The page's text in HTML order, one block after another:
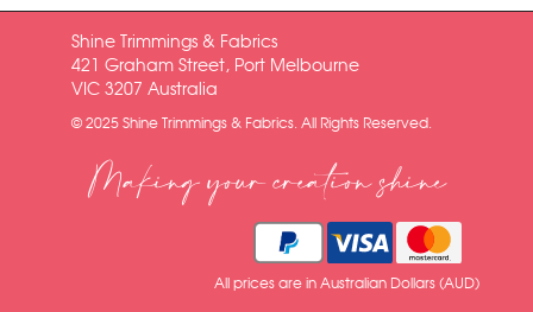
Shine Trimmings & Fabrics
421 Graham Street, Port Melbourne
VIC 3207 Australia
© 2025 Shine Trimmings & Fabrics. All Rights Reserved.
Making your creation shine
All prices are in Australian Dollars (AUD)